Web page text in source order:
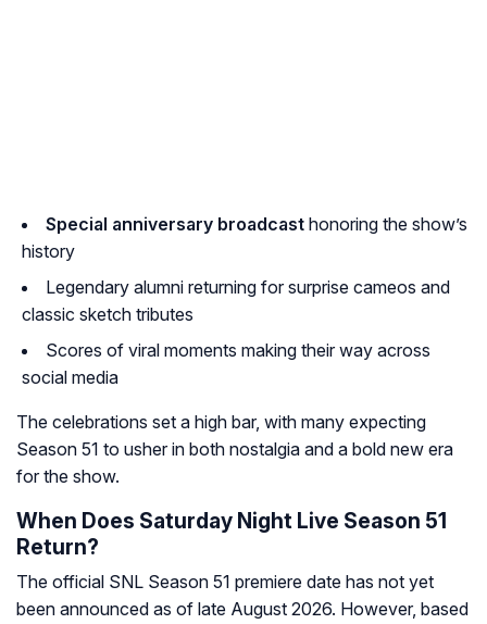
Special anniversary broadcast honoring the show’s
history
Legendary alumni returning for surprise cameos and
classic sketch tributes
Scores of viral moments making their way across
social media
The celebrations set a high bar, with many expecting
Season 51 to usher in both nostalgia and a bold new era
for the show.
When Does Saturday Night Live Season 51
Return?
The official SNL Season 51 premiere date has not yet
been announced as of late August 2026. However, based